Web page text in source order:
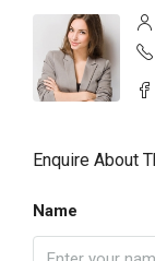
Enquire About
Name